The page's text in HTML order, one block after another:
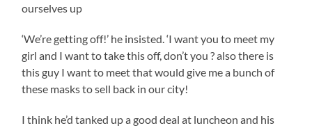
ourselves up
‘We’re getting off!’ he insisted. ‘I want you to meet my
girl and I want to take this off, don’t you ? also there is
this guy I want to meet that would give me a bunch of
these masks to sell back in our city!
I think he’d tanked up a good deal at luncheon and his